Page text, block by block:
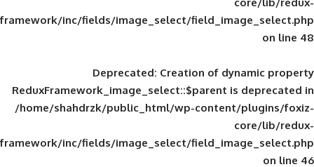
framework/inc/fields/image_select/
Deprecated: Creation of
ReduxFramework_image_select::$parent
/home/shahdrzk/public_html/wp-
framework/inc/fields/image_select/